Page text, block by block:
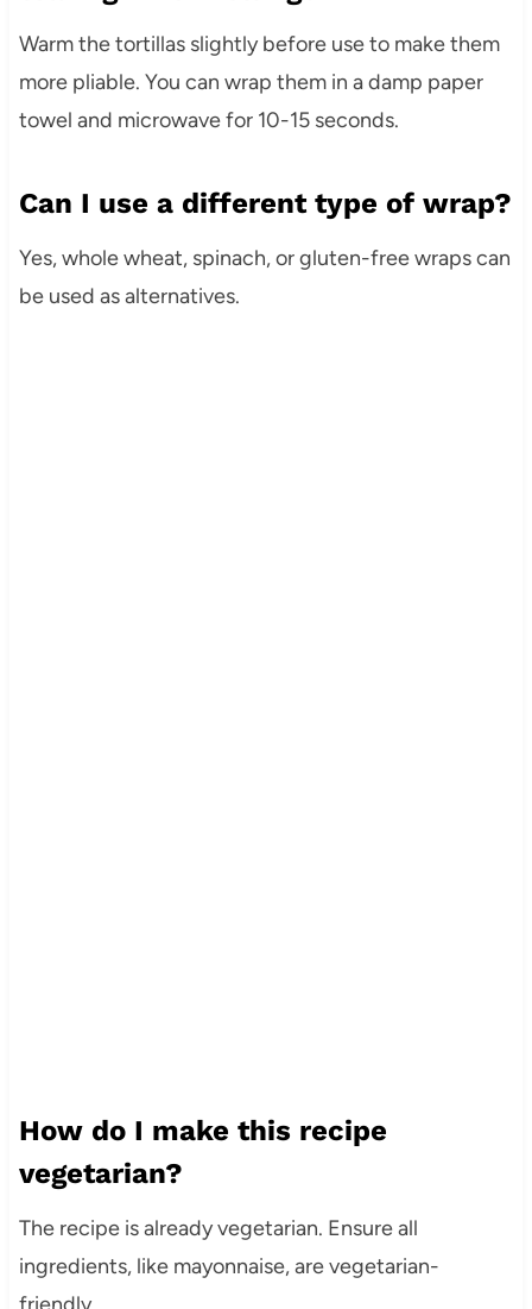
Warm the tortillas slightly before use to make them
more pliable. You can wrap them in a damp paper
towel and microwave for 10-15 seconds.
Can I use a different type of wrap?
Yes, whole wheat, spinach, or gluten-free wraps can
be used as alternatives.
How do I make this recipe
vegetarian?
The recipe is already vegetarian. Ensure all
ingredients, like mayonnaise, are vegetarian-